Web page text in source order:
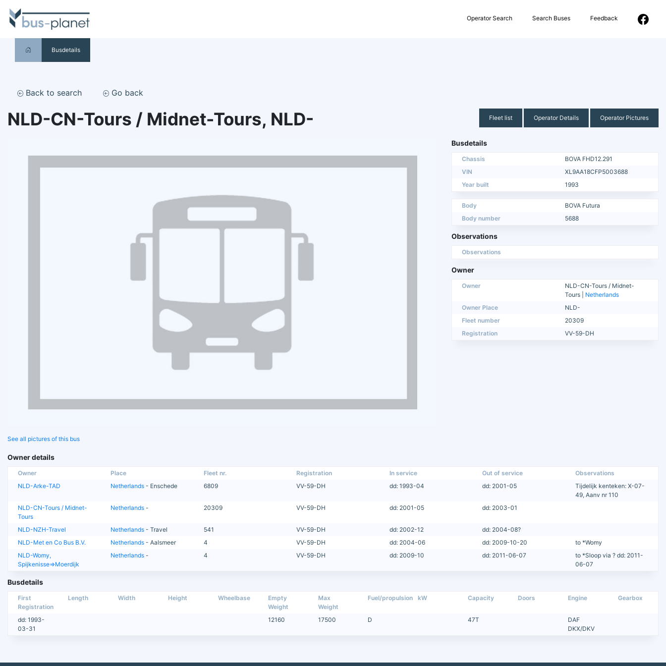
Operator Search Search Buses Feedback
Busdetails
Back to search Go back
NLD-CN-Tours / Midnet-Tours, NLD- Fleet list Operator Details Operator Pictures
See all pictures of this bus
Busdetails
Chassis
BOVA FHD12.291
VIN
XL9AA18CFP5003688
Year built
1993
Body
BOVA Futura
Body number
5688
Observations
Observations
Owner
Owner
NLD-CN-Tours / Midnet-
Tours | Netherlands
Owner Place
NLD-
Fleet number
20309
Registration
VV-59-DH
Owner details
Owner Place Fleet nr. Registration In service Out of service
Observations
NLD-Arke-TAD
Netherlands - Enschede 6809 VV-59-DH dd: 1993-04 dd: 2001-05
Tijdelijk kenteken: X-07-
49, Aanv nr 110
NLD-CN-Tours / Midnet-
Tours
Netherlands - 20309 VV-59-DH dd: 2001-05 dd: 2003-01
NLD-NZH-Travel Netherlands - Travel 541 VV-59-DH dd: 2002-12
dd: 2004-08?
NLD-Met en Co Bus B.V.
Netherlands - Aalsmeer 4 VV-59-DH dd: 2004-06 dd: 2009-10-20
to *Womy
NLD-Womy,
Spijkenisse=>Moerdijk
Netherlands - 4 VV-59-DH dd: 2009-10 dd: 2011-06-07
to *Sloop via ? dd: 2011-
06-07
Busdetails
First
Registration
Length Width Height Wheelbase
Empty
Weight
Max
Weight
Fuel/propulsion kW Capacity Doors Engine Gearbox
dd: 1993-
03-31
12160 17500 D 47T
DAF
DKX/DKV